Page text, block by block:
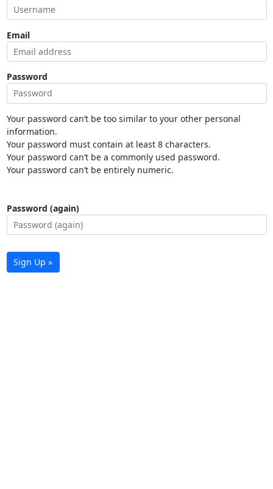
Email
Password
Your password can’t be too similar to your other personal
information.
Your password must contain at least 8 characters.
Your password can’t be a commonly used password.
Your password can’t be entirely numeric.
Password (again)
Sign Up »